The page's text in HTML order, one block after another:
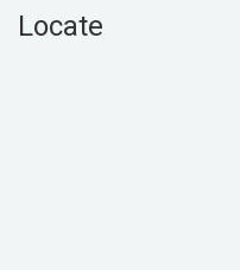
Locate